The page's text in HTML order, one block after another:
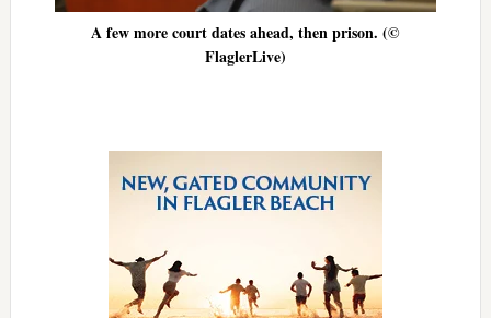
A few more court dates ahead, then prison. (©
FlaglerLive)